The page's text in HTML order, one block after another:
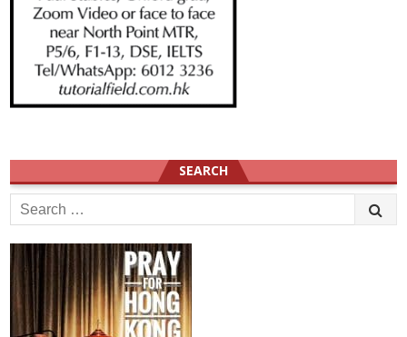
SEARCH
Search
for: